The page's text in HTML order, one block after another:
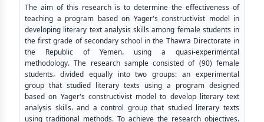
The aim of this research is to determine the effectiveness of
teaching a program based on Yager's constructivist model in
developing literary text analysis skills among female students in
the first grade of secondary school in the Thawra Directorate in
the Republic of Yemen، using a quasi-experimental
methodology. The research sample consisted of (90) female
students، divided equally into two groups: an experimental
group that studied literary texts using a program designed
based on Yager's constructivist model to develop literary text
analysis skills، and a control group that studied literary texts
using traditional methods. To achieve the research objectives،